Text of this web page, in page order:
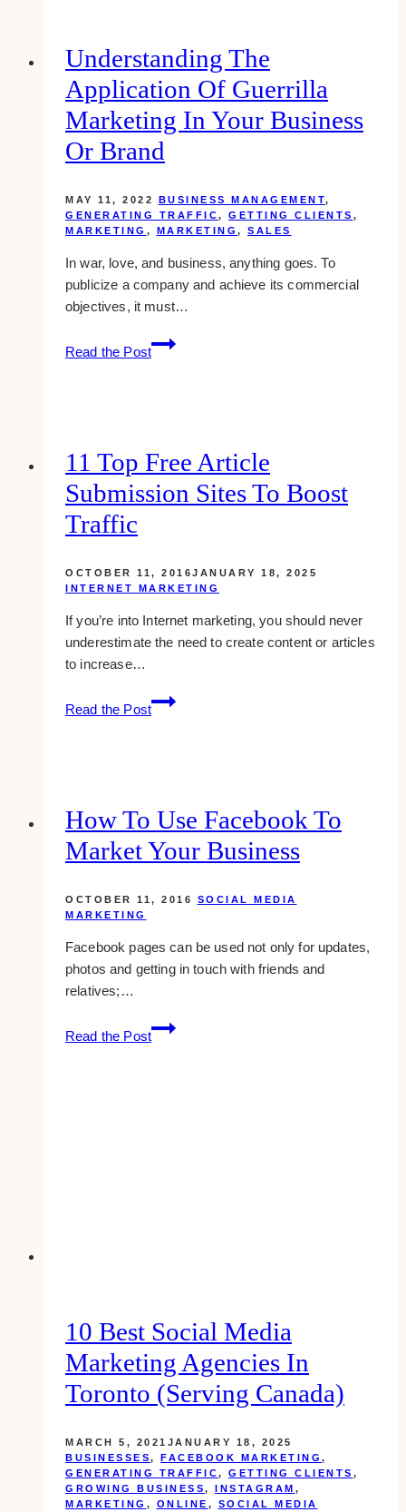
“boring”
company
popular
social
media
Understanding The
Application Of Guerrilla
Marketing In Your Business
Or Brand
MAY 11, 2022 BUSINESS MANAGEMENT,
GENERATING TRAFFIC, GETTING CLIENTS ,
MARKETING , MARKETING , SALES
In war, love, and business, anything goes. To
publicize a company and achieve its commercial
objectives, it must…
Read the Post
Understanding
the
in
your
11 Top Free Article
Submission Sites To Boost
Traffic
OCTOBER 11, 2016JANUARY 18, 2025
INTERNET MARKETING
If you’re into Internet marketing, you should never
underestimate the need to create content or articles
to increase…
Read the Post
11
Top
To
Boost
How To Use Facebook To
Market Your Business
OCTOBER 11, 2016
SOCIAL MEDIA
MARKETING
Facebook pages can be used not only for updates,
photos and getting in touch with friends and
relatives;…
Read the Post
How
To
10 Best Social Media
Marketing Agencies In
Toronto (Serving Canada)
MARCH 5, 2021 JANUARY 18, 2025
BUSINESSES, FACEBOOK MARKETING ,
GENERATING TRAFFIC, GETTING CLIENTS ,
GROWING BUSINESS, INSTAGRAM ,
MARKETING , ONLINE , SOCIAL MEDIA